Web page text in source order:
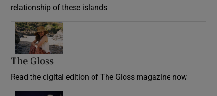
relationship of these islands
The Gloss
Read the digital edition of The Gloss magazine now